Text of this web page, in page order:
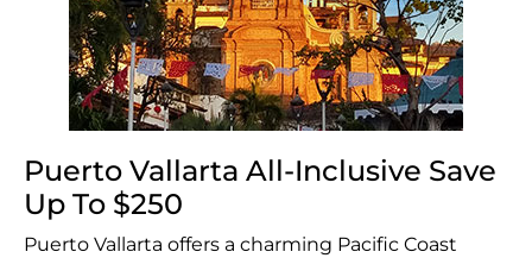
Puerto Vallarta All-Inclusive Save
Up To $250
Puerto Vallarta offers a charming Pacific Coast